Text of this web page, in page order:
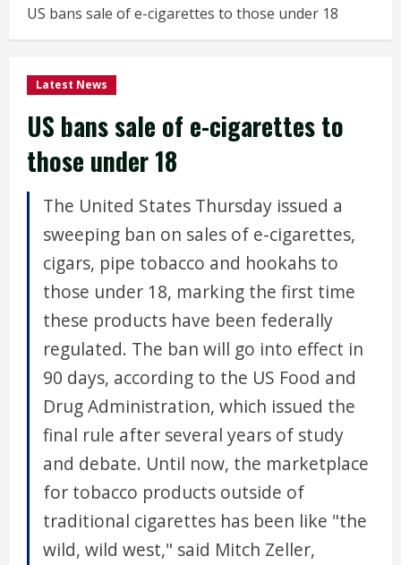
US bans sale of e-cigarettes to those under 18
Latest News
US bans sale of e-cigarettes to
those under 18
The United States Thursday issued a
sweeping ban on sales of e-cigarettes,
cigars, pipe tobacco and hookahs to
those under 18, marking the first time
these products have been federally
regulated. The ban will go into effect in
90 days, according to the US Food and
Drug Administration, which issued the
final rule after several years of study
and debate. Until now, the marketplace
for tobacco products outside of
traditional cigarettes has been like "the
wild, wild west," said Mitch Zeller,